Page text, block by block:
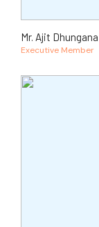
Mr. Ajit Dhungana
Executive Member